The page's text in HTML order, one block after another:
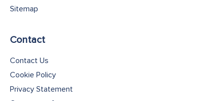
Sitemap
Contact
Contact Us
Cookie Policy
Privacy Statement